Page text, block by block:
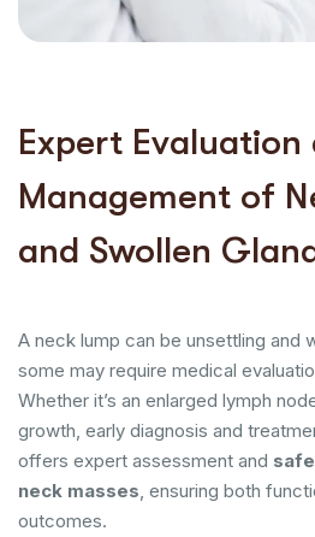
Expert Evaluation
Management of
and Swollen
A neck lump can be unsettling and
some may require medical
Whether it’s an enlarged lymph
growth, early diagnosis and
offers expert assessment and
neck masses, ensuring both
outcomes.